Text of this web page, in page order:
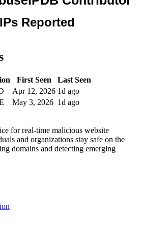
First Seen
Last Seen
Apr 12, 2026 1d ago
May 3, 2026 1d ago
for real-time malicious website
and organizations stay safe on the
domains and detecting emerging